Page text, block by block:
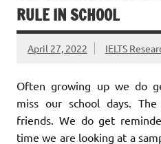
RULE IN SCHOOL
April 27, 2022 IELTS
Often growing up we do
miss our school days.
friends. We do get
time we are looking at a